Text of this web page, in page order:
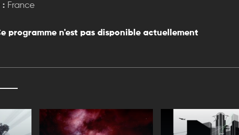
: France
programme n'est pas disponible actuellement